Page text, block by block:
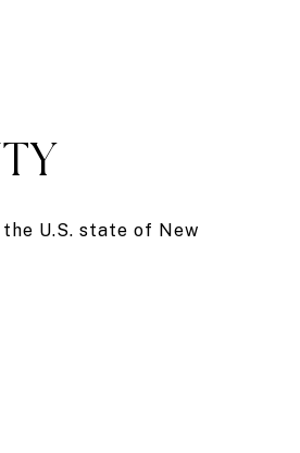
U.S. state of New